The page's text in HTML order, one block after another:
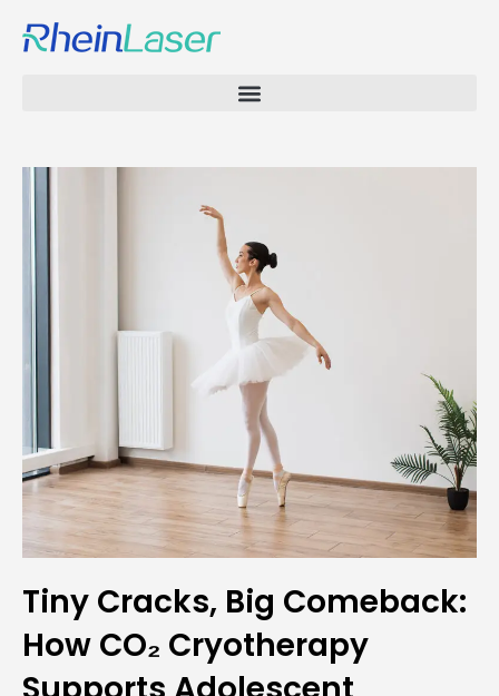
Tiny Cracks, Big Comeback:
How CO₂ Cryotherapy